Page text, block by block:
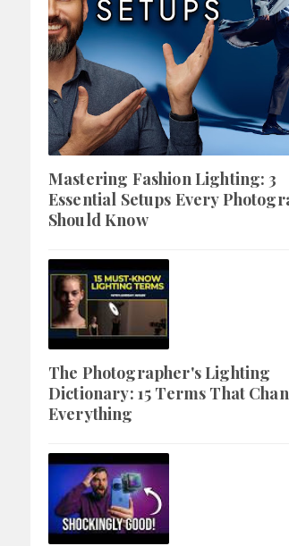
Mastering Fashion Lighting: 3
Essential Setups Every
Should Know
The Photographer's Lighting
Dictionary: 15 Terms That
Everything